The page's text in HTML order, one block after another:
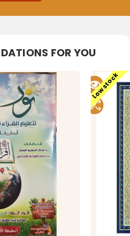
FOR YOU
Low stock